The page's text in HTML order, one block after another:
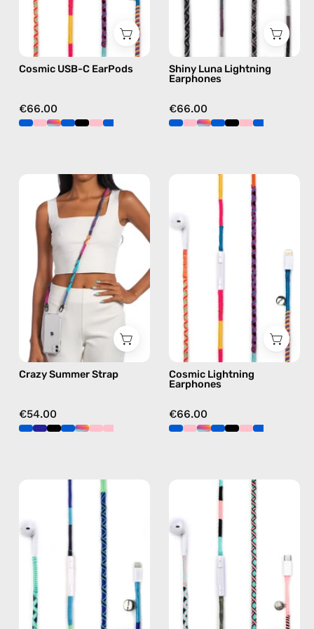
earphones
multicolor
Cosmic USB-C EarPods
€66.00
earphones
black
Shiny Luna Lightning
Earphones
€66.00
Crazy
Summer
Strap
—
handmade
beaded
phone
strap
multicolor,
hands-
free
Crazy Summer Strap
€54.00
Cosmic
Lightning
Earphones
handmade
Apple
Lightning
earphones
multicolor
Cosmic Lightning
Earphones
€66.00
Lightning
Earphones
handmade
Apple
Lightning
earphones
Celestia
USB-
EarPods
handmade
Apple